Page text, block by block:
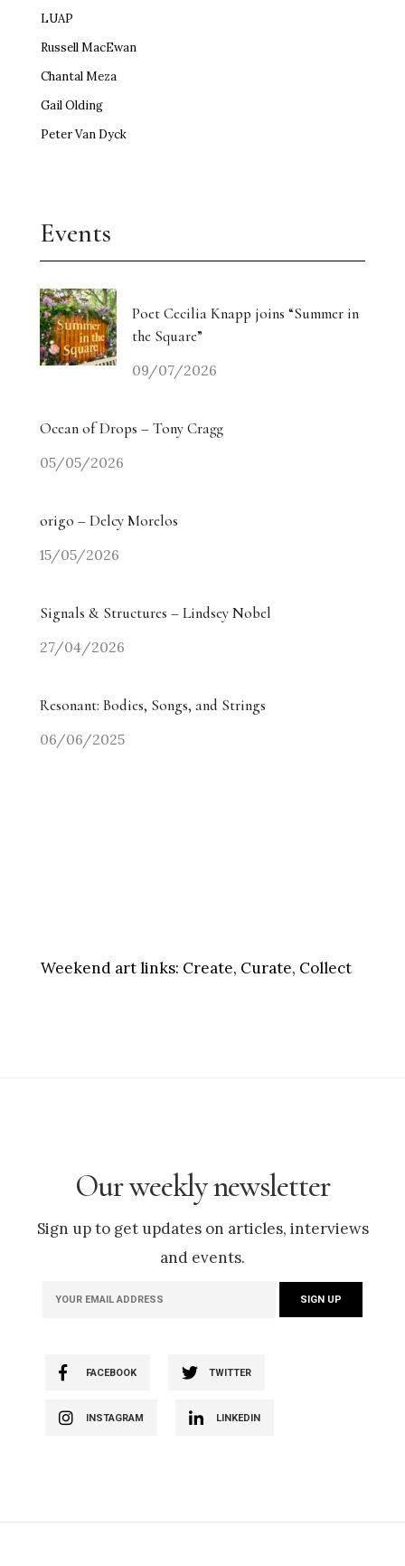
LUAP
Russell MacEwan
Chantal Meza
Gail Olding
Peter Van Dyck
Events
Poet Cecilia Knapp joins “Summer in
the Square”
09/07/2026
Ocean of Drops – Tony Cragg
05/05/2026
origo – Delcy Morelos
15/05/2026
Signals & Structures – Lindsey Nobel
27/04/2026
Resonant: Bodies, Songs, and Strings
06/06/2025
Weekend art links: Create, Curate, Collect
Our weekly newsletter
Sign up to get updates on articles, interviews
and events.
FACEBOOK TWITTER
INSTAGRAM LINKEDIN